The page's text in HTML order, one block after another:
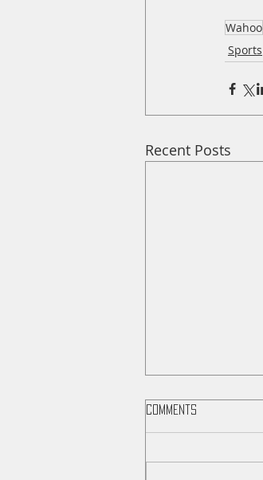
Wahoo
Sports
Recent Posts
Comments